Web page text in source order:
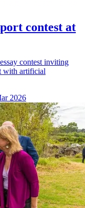
contest at
contest inviting
with artificial
2026